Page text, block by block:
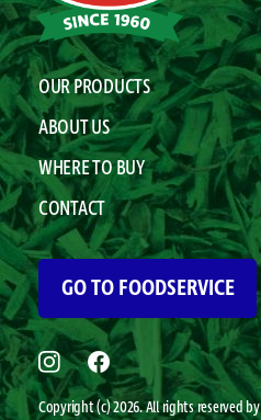
OUR PRODUCTS
ABOUT US
WHERE TO BUY
CONTACT
Copyright (c) 2026. All rights reserved by
GO TO FOODSERVICE